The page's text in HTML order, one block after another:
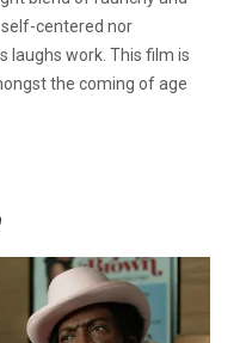
centered nor
laughs work. This film is
the coming of age